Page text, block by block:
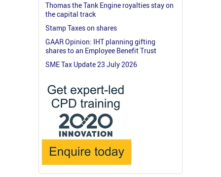
Thomas the Tank Engine royalties stay on
the capital track
Stamp Taxes on shares
GAAR Opinion: IHT planning gifting
shares to an Employee Benefit Trust
SME Tax Update 23 July 2026